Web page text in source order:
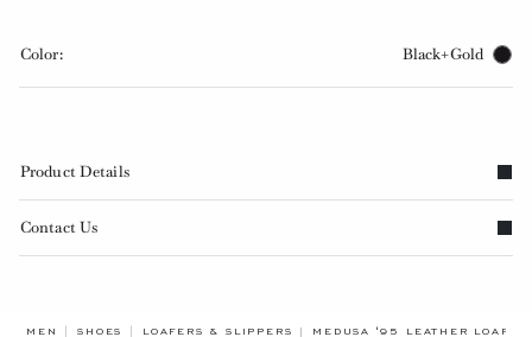
Color: Black+Gold
Product Details
Contact Us
MEN SHOES LOAFERS & SLIPPERS MEDUSA '95 LEATHER